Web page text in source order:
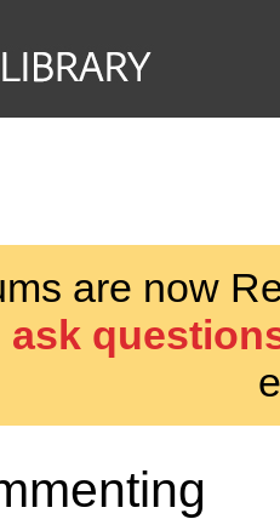
are now
ask